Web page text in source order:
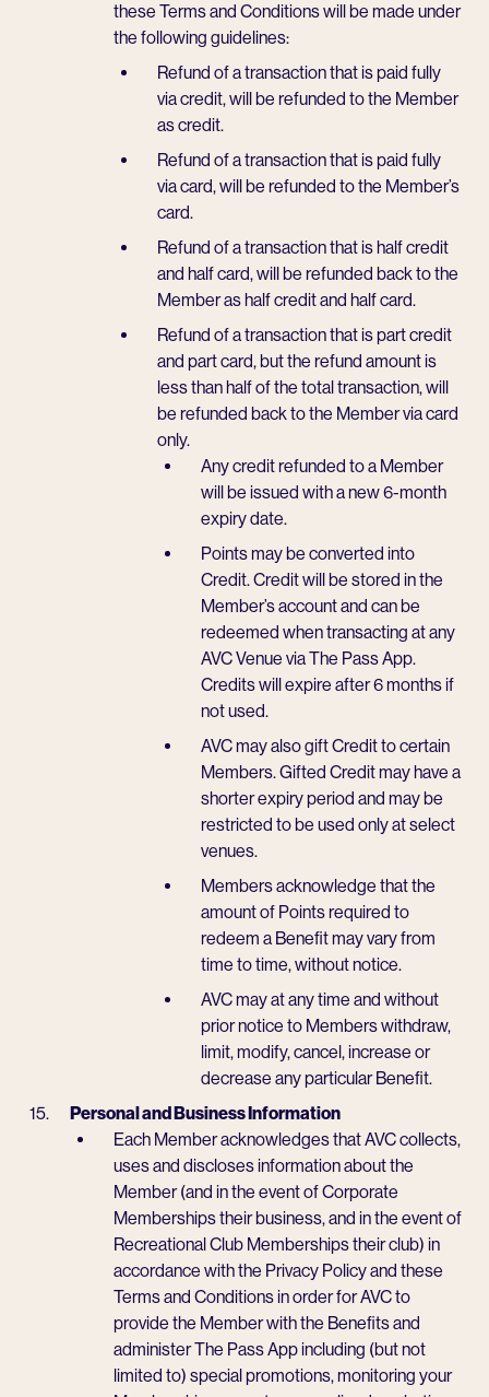
these Terms and Conditions will be made under
the following guidelines:
Refund of a transaction that is paid fully
via credit, will be refunded to the Member
as credit.
Refund of a transaction that is paid fully
via card, will be refunded to the Member’s
card.
Refund of a transaction that is half credit
and half card, will be refunded back to the
Member as half credit and half card.
Refund of a transaction that is part credit
and part card, but the refund amount is
less than half of the total transaction, will
be refunded back to the Member via card
only.
Any credit refunded to a Member
will be issued with a new 6-month
expiry date.
Points may be converted into
Credit. Credit will be stored in the
Member’s account and can be
redeemed when transacting at any
AVC Venue via The Pass App.
Credits will expire after 6 months if
not used.
AVC may also gift Credit to certain
Members. Gifted Credit may have a
shorter expiry period and may be
restricted to be used only at select
venues.
Members acknowledge that the
amount of Points required to
redeem a Benefit may vary from
time to time, without notice.
AVC may at any time and without
prior notice to Members withdraw,
limit, modify, cancel, increase or
decrease any particular Benefit.
Personal and Business Information
Each Member acknowledges that AVC collects,
uses and discloses information about the
Member (and in the event of Corporate
Memberships their business, and in the event of
Recreational Club Memberships their club) in
accordance with the Privacy Policy and these
Terms and Conditions in order for AVC to
provide the Member with the Benefits and
administer The Pass App including (but not
limited to) special promotions, monitoring your